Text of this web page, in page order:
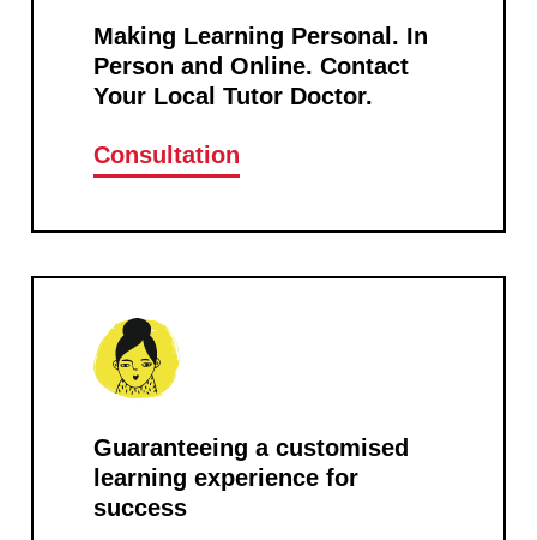
Making Learning Personal. In
Person and Online. Contact
Your Local Tutor Doctor.
Consultation
Guaranteeing a customised
learning experience for
success